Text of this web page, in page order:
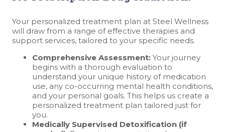
Your personalized treatment plan at Steel Wellness
will draw from a range of effective therapies and
support services, tailored to your specific needs.
Comprehensive Assessment: Your journey
begins with a thorough evaluation to
understand your unique history of medication
use, any co-occurring mental health conditions,
and your personal goals. This helps us create a
personalized treatment plan tailored just for
you.
Medically Supervised Detoxification (if